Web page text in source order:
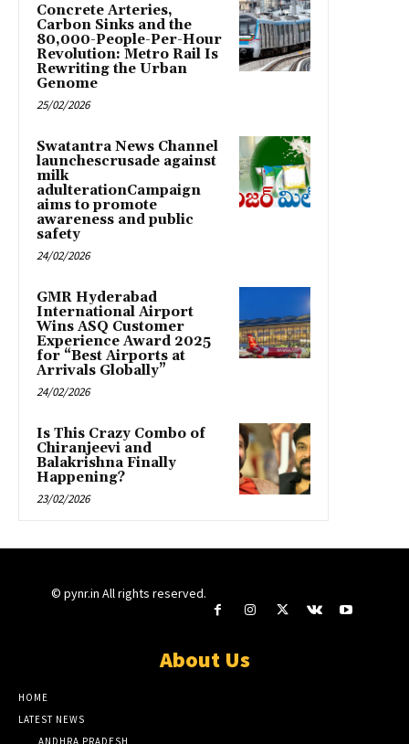
Concrete Arteries,
Carbon Sinks and the
80,000-People-Per-Hour
Revolution: Metro Rail Is
Rewriting the Urban
Genome
25/02/2026
Swatantra News Channel
launchescrusade against
milk
adulterationCampaign
aims to promote
awareness and public
safety
24/02/2026
GMR Hyderabad
International Airport
Wins ASQ Customer
Experience Award 2025
for “Best Airports at
Arrivals Globally”
24/02/2026
Is This Crazy Combo of
Chiranjeevi and
Balakrishna Finally
Happening?
23/02/2026
© pynr.in All rights reserved.
About Us
HOME
LATEST NEWS
ANDHRA PRADESH